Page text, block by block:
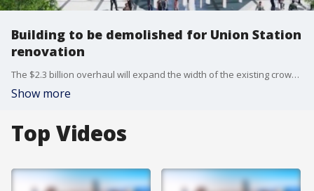
Building to be demolished for Union Station
renovation
The $2.3 billion overhaul will expand the width of the existing crowded passageway beneath the station's rail yard by 140 feet and add new elevators and escalators.
Show more
Top Videos